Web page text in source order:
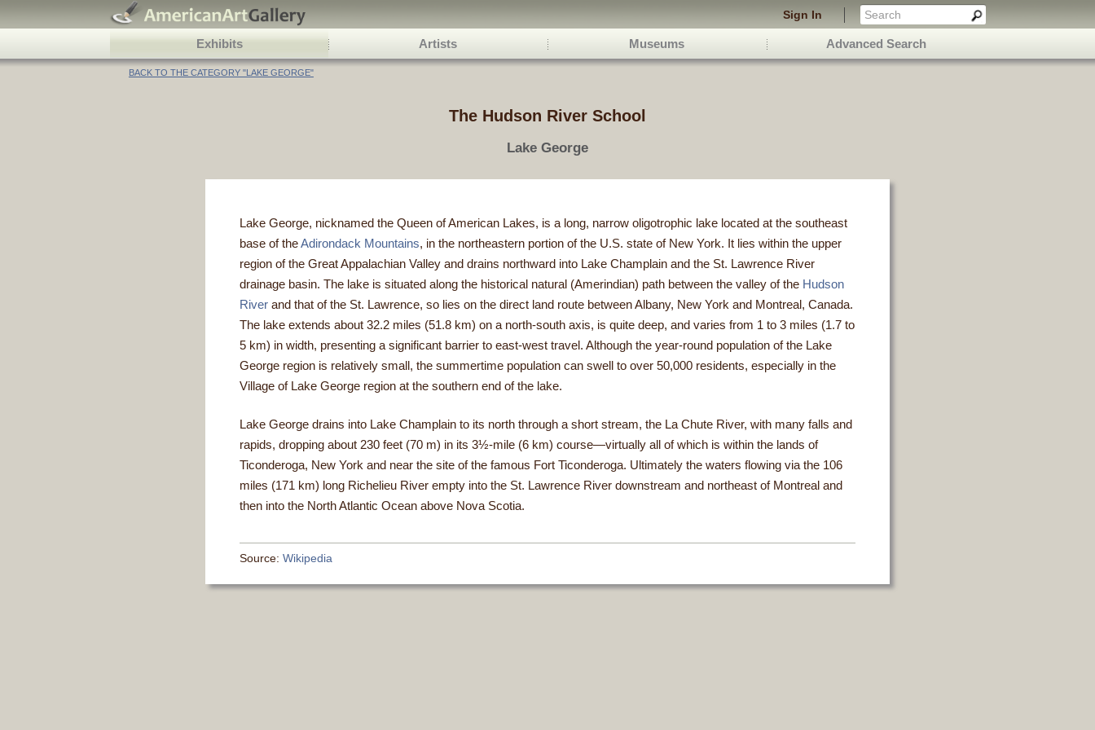
Sign In
Exhibits Artists Museums Advanced Search
BACK TO THE CATEGORY "LAKE GEORGE"
The Hudson River School
Lake George
Lake George, nicknamed the Queen of American Lakes, is a long, narrow oligotrophic lake located at the southeast
base of theAdirondack Mountains, in the northeastern portion of the U.S. state of New York. It lies within the upper
region of the Great Appalachian Valley and drains northward into Lake Champlain and the St. Lawrence River
drainage basin. The lake is situated along the historical natural (Amerindian) path between the valley of the Hudson
River and that of the St. Lawrence, so lies on the direct land route between Albany, New York and Montreal, Canada.
The lake extends about 32.2 miles (51.8 km) on a north-south axis, is quite deep, and varies from 1 to 3 miles (1.7 to
5 km) in width, presenting a significant barrier to east-west travel. Although the year-round population of the Lake
George region is relatively small, the summertime population can swell to over 50,000 residents, especially in the
Village of Lake George region at the southern end of the lake.
Lake George drains into Lake Champlain to its north through a short stream, the La Chute River, with many falls and
rapids, dropping about 230 feet (70 m) in its 3½-mile (6 km) course—virtually all of which is within the lands of
Ticonderoga, New York and near the site of the famous Fort Ticonderoga. Ultimately the waters flowing via the 106
miles (171 km) long Richelieu River empty into the St. Lawrence River downstream and northeast of Montreal and
then into the North Atlantic Ocean above Nova Scotia.
Source: Wikipedia